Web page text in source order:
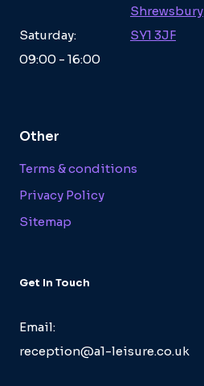
Saturday:
09:00 - 16:00
Shrewsbury
SY1 3JF
Other
Terms & conditions
Privacy Policy
Sitemap
Get In Touch
Email:
reception@a1-leisure.co.uk